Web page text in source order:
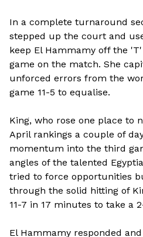
In a complete turnaround
stepped up the court and
keep El Hammamy off the
game on the match. She
unforced errors from the
game 11-5 to equalise.
King, who rose one place to
April rankings a couple of
momentum into the third
angles of the talented
tried to force opportunities
through the solid hitting of
11-7 in 17 minutes to take a
El Hammamy responded